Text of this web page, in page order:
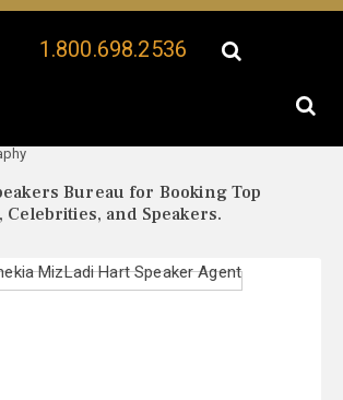
1.800.698.2536
Bureau for Booking Top
and Speakers.